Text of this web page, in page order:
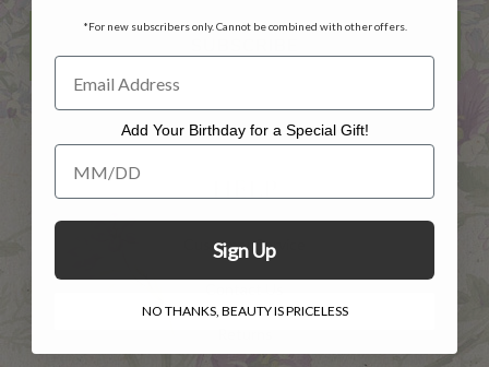
HELP
Customer Service
*For new subscribers only. Cannot be combined with other offers.
Add Your Birthday for a Special Gift!
Add Your Birthday for a Special Gift!
Sign Up
NO THANKS, BEAUTY IS PRICELESS